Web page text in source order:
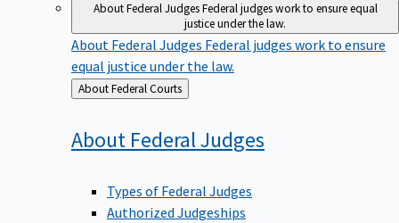
About Federal JudgesFederal judges work to ensure equal
justice under the law.
About Federal Judges Federal judges work to ensure
equal justice under the law.
Back
to
About Federal Courts
About FederalJudges
Types of Federal Judges
Authorized Judgeships